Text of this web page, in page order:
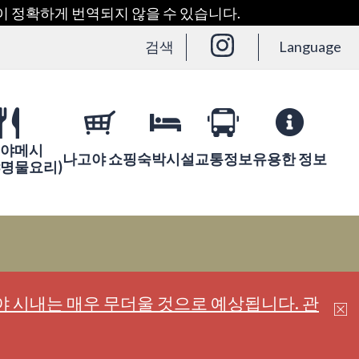
정확하게 번역되지 않을 수 있습니다.
검색
Language
메시
물요리)나고야 쇼핑숙박시설교통정보유용한 정보
시내는 매우 무더울 것으로 예상됩니다. 관